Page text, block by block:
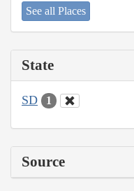
See all Places
State
SD 1
Source